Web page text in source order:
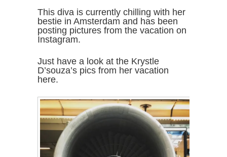
This diva is currently chilling with her
bestie in Amsterdam and has been
posting pictures from the vacation on
Instagram.
Just have a look at the Krystle
D’souza’s pics from her vacation
here.